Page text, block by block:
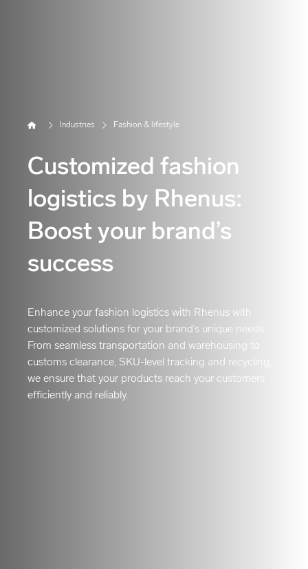
Home Industries Fashion & lifestyle
Customized fashion
logistics by Rhenus:
Boost your brand’s
success
Enhance your fashion logistics with Rhenus with
customized solutions for your brand’s unique needs.
From seamless transportation and warehousing to
customs clearance, SKU-level tracking and recycling,
we ensure that your products reach your customers
efficiently and reliably.